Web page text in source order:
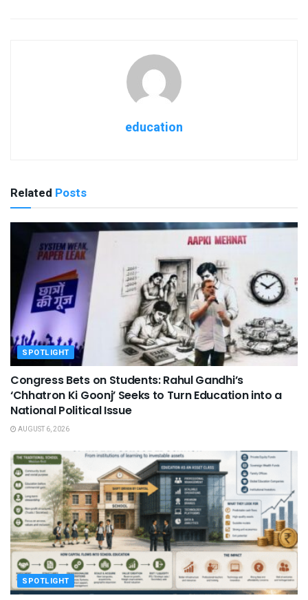
education
Related Posts
SPOTLIGHT
Congress Bets on Students: Rahul Gandhi’s
‘Chhatron Ki Goonj’ Seeks to Turn Education into a
National Political Issue
AUGUST 6, 2026
SPOTLIGHT